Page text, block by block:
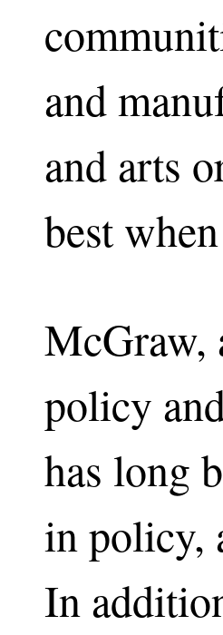
and
and arts
best
McGraw,
policy
has long
in policy,
In